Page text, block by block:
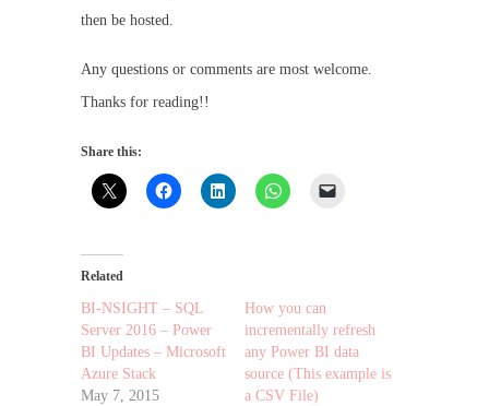
then be hosted.
Any questions or comments are most welcome.
Thanks for reading!!
Share this:
Related
BI-NSIGHT – SQL
Server 2016 – Power
BI Updates – Microsoft
Azure Stack
May 7, 2015
How you can
incrementally refresh
any Power BI data
source (This example is
a CSV File)